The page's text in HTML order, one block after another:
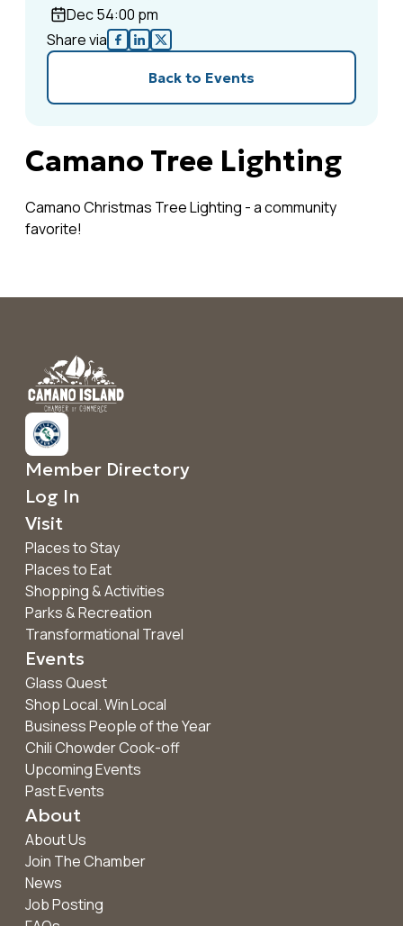
Dec 54:00 pm
Share via
Back to Events
Camano Tree Lighting
Camano Christmas Tree Lighting - a community
favorite!
Member Directory
Log In
Visit
Places to Stay
Places to Eat
Shopping & Activities
Parks & Recreation
Transformational Travel
Events
Glass Quest
Shop Local. Win Local
Business People of the Year
Chili Chowder Cook-off
Upcoming Events
Past Events
About
About Us
Join The Chamber
News
Job Posting